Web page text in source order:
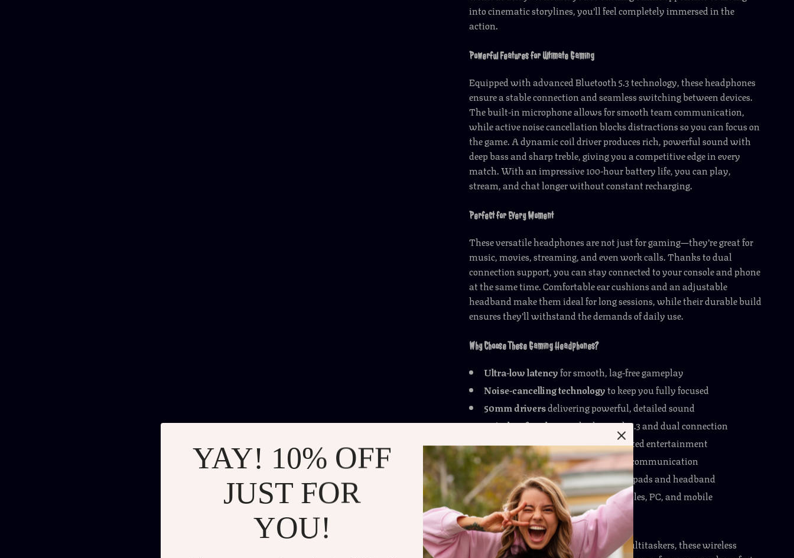
into cinematic storylines, you’ll feel completely immersed in the
action.
Powerful Features for Ultimate Gaming
Equipped with advanced Bluetooth 5.3 technology, these headphones
ensure a stable connection and seamless switching between devices.
The built-in microphone allows for smooth team communication,
while active noise cancellation blocks distractions so you can focus on
the game. A dynamic coil driver produces rich, powerful sound with
deep bass and sharp treble, giving you a competitive edge in every
match. With an impressive 100-hour battery life, you can play,
stream, and chat longer without constant recharging.
Perfect for Every Moment
These versatile headphones are not just for gaming—they’re great for
music, movies, streaming, and even work calls. Thanks to dual
connection support, you can stay connected to your console and phone
at the same time. Comfortable ear cushions and an adjustable
headband make them ideal for long sessions, while their durable build
ensures they’ll withstand the demands of daily use.
Why Choose These Gaming Headphones?
Ultra-low latencyfor smooth, lag-free gameplay
Noise-cancelling technologyto keep you fully focused
50mm driversdelivering powerful, detailed sound
Wireless freedomwith Bluetooth 5.3 and dual connection
100-hour battery lifefor uninterrupted entertainment
Built-in microphonefor clear team communication
Comfortable fitwith cushioned ear pads and headband
Universal compatibilitywith consoles, PC, and mobile
Take Your Gaming to the Next Level
Designed for gamers, streamers, and multitaskers, these wireless
YAY! 10% OFF
JUST FOR
YOU!